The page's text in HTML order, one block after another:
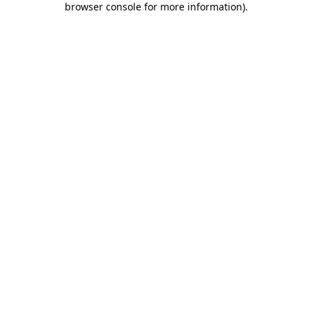
browser console for more information).